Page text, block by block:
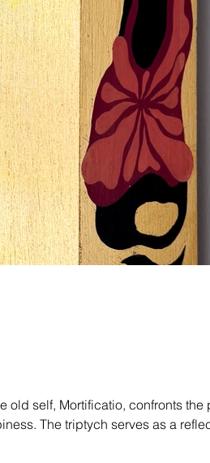
old self, Mortificatio, confronts
The triptych serves as a